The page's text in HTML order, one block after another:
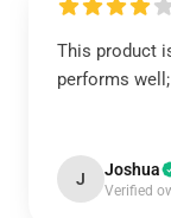
This product
performs
J Joshua
Verified